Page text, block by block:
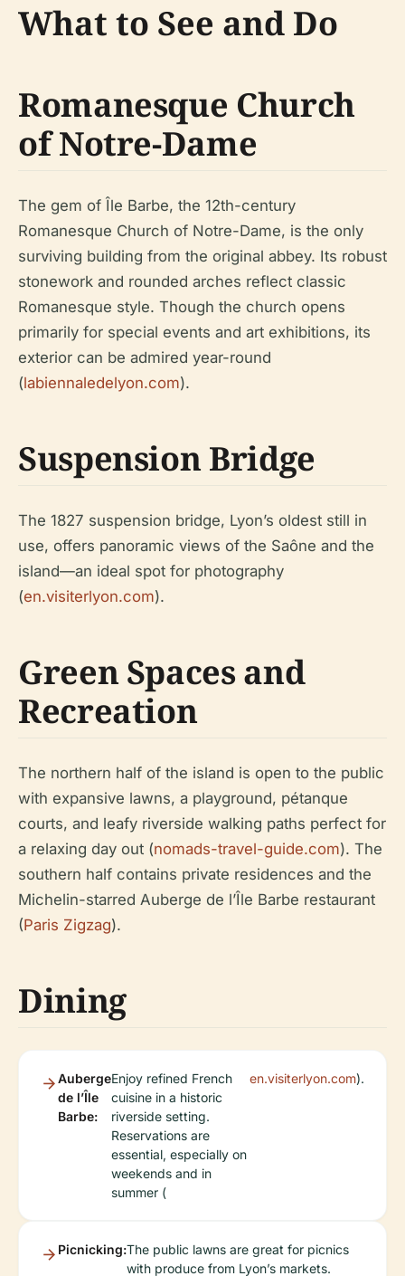
What to See and Do
Romanesque Church
of Notre-Dame
The gem of Île Barbe, the 12th-century
Romanesque Church of Notre-Dame, is the only
surviving building from the original abbey. Its robust
stonework and rounded arches reflect classic
Romanesque style. Though the church opens
primarily for special events and art exhibitions, its
exterior can be admired year-round
(labiennaledelyon.com).
Suspension Bridge
The 1827 suspension bridge, Lyon’s oldest still in
use, offers panoramic views of the Saône and the
island—an ideal spot for photography
(en.visiterlyon.com).
Green Spaces and
Recreation
The northern half of the island is open to the public
with expansive lawns, a playground, pétanque
courts, and leafy riverside walking paths perfect for
a relaxing day out (nomads-travel-guide.com). The
southern half contains private residences and the
Michelin-starred Auberge de l’Île Barbe restaurant
(Paris Zigzag).
Dining
Auberge
de l’Île
Barbe:
Enjoy refined French
cuisine in a historic
riverside setting.
Reservations are
essential, especially on
weekends and in
summer (
en.visiterlyon.com).
Picnicking:The public lawns are great for picnics
with produce from Lyon’s markets.